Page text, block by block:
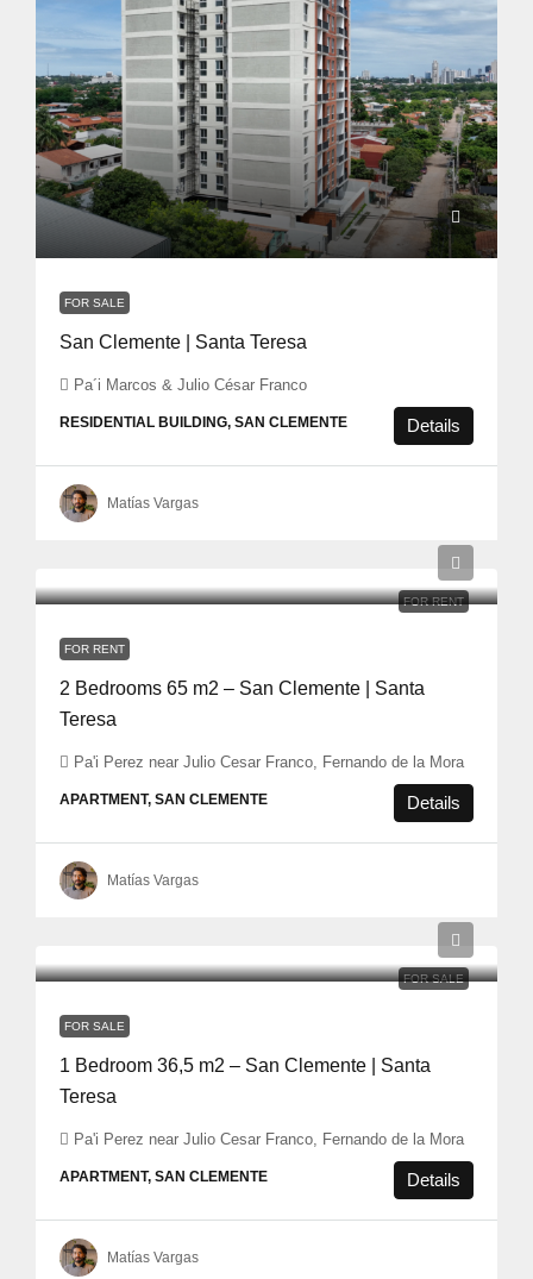
FOR SALE
San Clemente | Santa Teresa
Pa´i Marcos & Julio César Franco
RESIDENTIAL BUILDING, SAN CLEMENTE Details
Matías Vargas
FOR RENT
FOR RENT
2 Bedrooms 65 m2 – San Clemente | Santa
Teresa
Pa'i Perez near Julio Cesar Franco, Fernando de la Mora
APARTMENT, SAN CLEMENTE Details
Matías Vargas
FOR SALE
FOR SALE
1 Bedroom 36,5 m2 – San Clemente | Santa
Teresa
Pa'i Perez near Julio Cesar Franco, Fernando de la Mora
APARTMENT, SAN CLEMENTE Details
Matías Vargas